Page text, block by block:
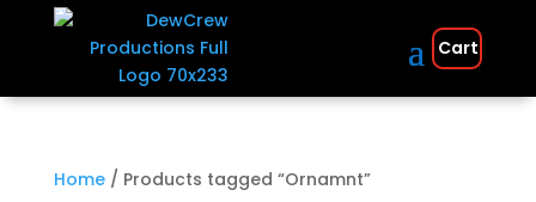
Cart
Home/ Products tagged “Ornamnt”